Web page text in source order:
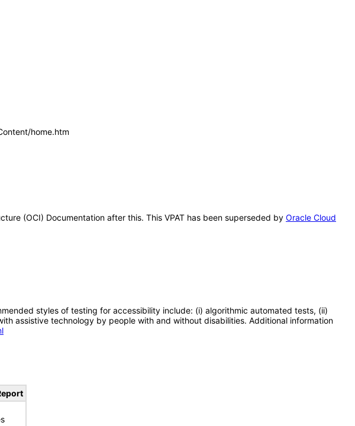
home.htm
(OCI) Documentation after this. This VPAT has been superseded by Oracle Cloud
styles of testing for accessibility include: (i) algorithmic automated tests, (ii)
assistive technology by people with and without disabilities. Additional information